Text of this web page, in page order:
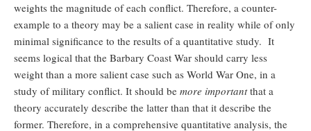
weights the magnitude of each conflict. Therefore, a counter-
example to a theory may be a salient case in reality while of only
minimal significance to the results of a quantitative study. It
seems logical that the Barbary Coast War should carry less
weight than a more salient case such as World War One, in a
study of military conflict. It should be more importantthat a
theory accurately describe the latter than that it describe the
former. Therefore, in a comprehensive quantitative analysis, the